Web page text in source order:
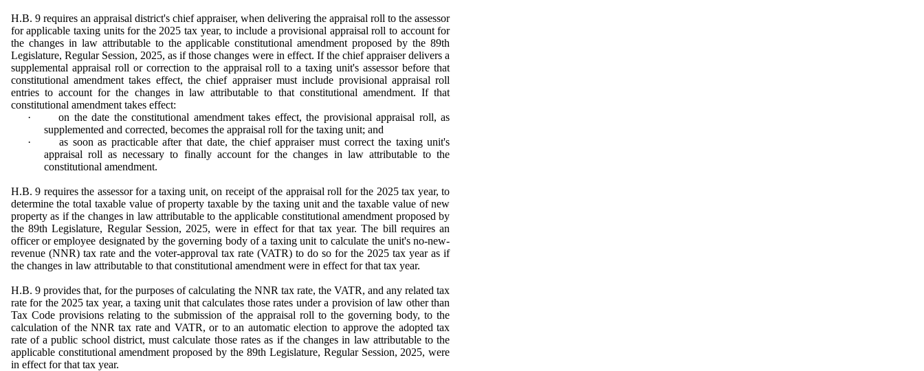
H.B. 9 requires an appraisal district's chief appraiser, when delivering the appraisal roll to the assessor
for applicable taxing units for the 2025 tax year, to include a provisional appraisal roll to account for
the changes in law attributable to the applicable constitutional amendment proposed by the 89th
Legislature, Regular Session, 2025, as if those changes were in effect. If the chief appraiser delivers a
supplemental appraisal roll or correction to the appraisal roll to a taxing unit's assessor before that
constitutional amendment takes effect, the chief appraiser must include provisional appraisal roll
entries to account for the changes in law attributable to that constitutional amendment. If that
constitutional amendment takes effect:
·
on the date the constitutional amendment takes effect, the provisional appraisal roll, as
supplemented and corrected, becomes the appraisal roll for the taxing unit; and
·
as soon as practicable after that date, the chief appraiser must correct the taxing unit's
appraisal roll as necessary to finally account for the changes in law attributable to the
constitutional amendment.
H.B. 9 requires the assessor for a taxing unit, on receipt of the appraisal roll for the 2025 tax year, to
determine the total taxable value of property taxable by the taxing unit and the taxable value of new
property as if the changes in law attributable to the applicable constitutional amendment proposed by
the 89th Legislature, Regular Session, 2025, were in effect for that tax year. The bill requires an
officer or employee designated by the governing body of a taxing unit to calculate the unit's no-new-
revenue (NNR) tax rate and the voter-approval tax rate (VATR) to do so for the 2025 tax year as if
the changes in law attributable to that constitutional amendment were in effect for that tax year.
H.B. 9 provides that, for the purposes of calculating the NNR tax rate, the VATR, and any related tax
rate for the 2025 tax year, a taxing unit that calculates those rates under a provision of law other than
Tax Code provisions relating to the submission of the appraisal roll to the governing body, to the
calculation of the NNR tax rate and VATR, or to an automatic election to approve the adopted tax
rate of a public school district, must calculate those rates as if the changes in law attributable to the
applicable constitutional amendment proposed by the 89th Legislature, Regular Session, 2025, were
in effect for that tax year.